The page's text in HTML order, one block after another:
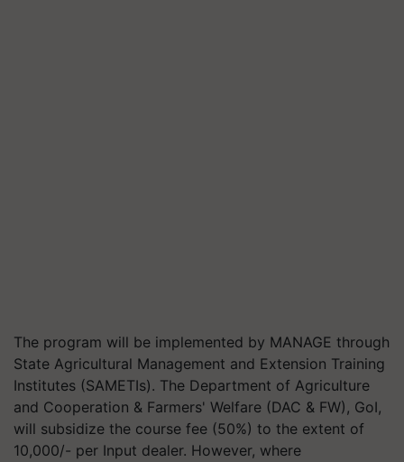
The program will be implemented by MANAGE through
State Agricultural Management and Extension Training
Institutes (SAMETIs). The Department of Agriculture
and Cooperation & Farmers' Welfare (DAC & FW), GoI,
will subsidize the course fee (50%) to the extent of
10,000/- per Input dealer. However, where